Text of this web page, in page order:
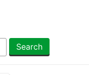
Search